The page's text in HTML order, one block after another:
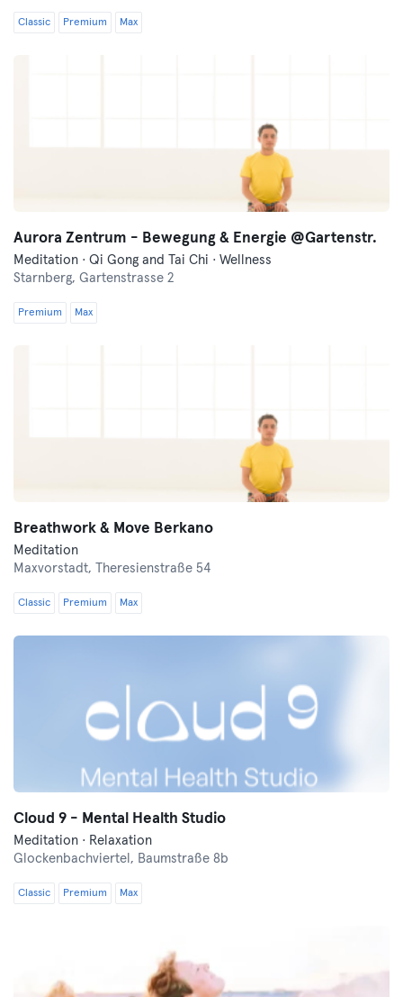
Classic Premium Max
Aurora Zentrum - Bewegung & Energie @Gartenstr.
Meditation · Qi Gong and Tai Chi · Wellness
Starnberg, Gartenstrasse 2
Premium Max
Breathwork & Move Berkano
Meditation
Maxvorstadt,
Theresienstraße 54
Classic Premium Max
Cloud 9 - Mental Health Studio
Meditation · Relaxation
Glockenbachviertel, Baumstraße 8b
Classic Premium Max